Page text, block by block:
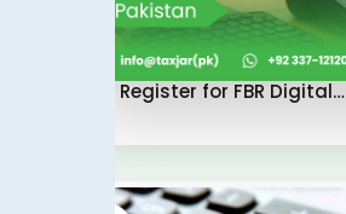
How to Register for FBR Digital…